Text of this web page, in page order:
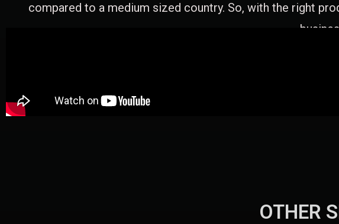
compared to a medium sized country. So, with the right
OTHER